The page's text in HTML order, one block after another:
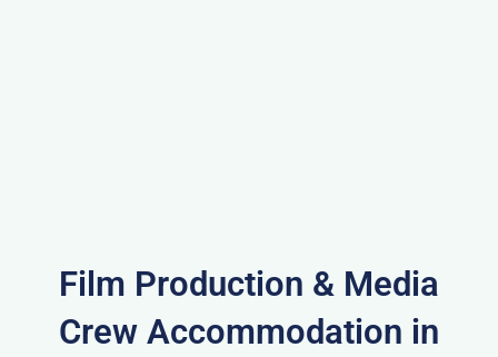
Film Production & Media
Crew Accommodation in